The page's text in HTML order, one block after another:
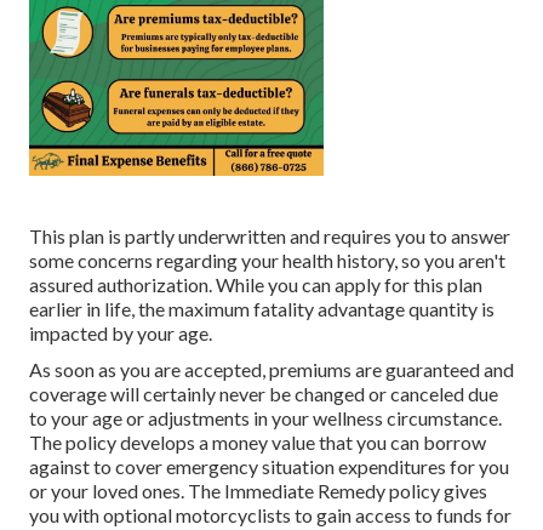
This plan is partly underwritten and requires you to answer
some concerns regarding your health history, so you aren't
assured authorization. While you can apply for this plan
earlier in life, the maximum fatality advantage quantity is
impacted by your age.
As soon as you are accepted, premiums are guaranteed and
coverage will certainly never be changed or canceled due
to your age or adjustments in your wellness circumstance.
The policy develops a money value that you can borrow
against to cover emergency situation expenditures for you
or your loved ones. The Immediate Remedy policy gives
you with optional motorcyclists to gain access to funds for